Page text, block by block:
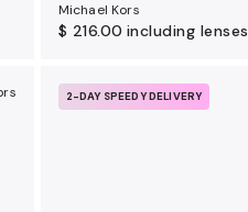
Michael Kors
$ 216.00 including lenses
2-DAY SPEEDY DELIVERY